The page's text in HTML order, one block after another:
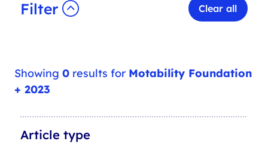
Filter Clear all
Showing0 results for Motability Foundation
+ 2023
A
r
Article type